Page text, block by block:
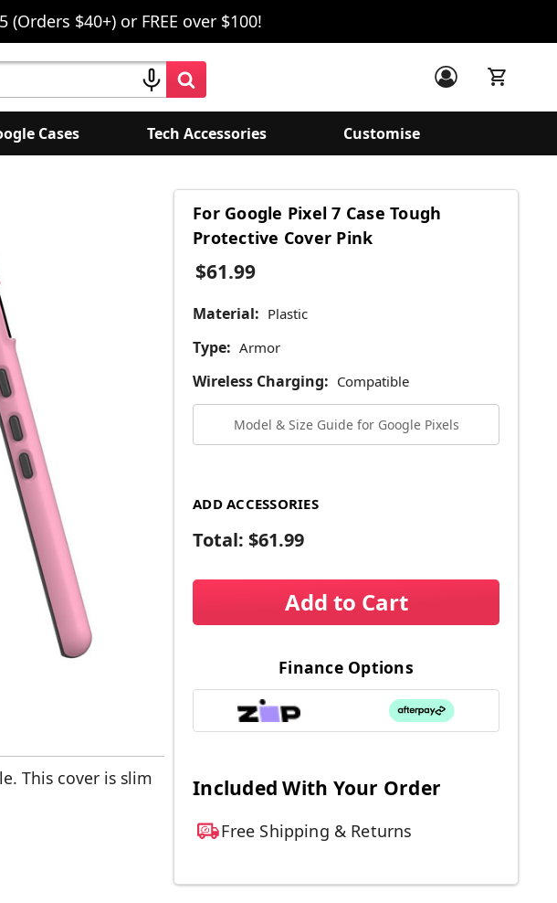
$40+) or FREE over $100!
Cases Tech Accessories Customise
For Google Pixel 7 Case Tough
Protective Cover Pink
$61.99
Material: Plastic
Type: Armor
Wireless Charging: Compatible
Model & Size Guide for Google Pixels
ADD ACCESSORIES
Total: $61.99
Add to Cart
Finance Options
Included With Your Order
Free Shipping & Returns
This cover is slim